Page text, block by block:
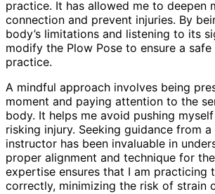
practice. It has allowed me to deepen
connection and prevent injuries. By
body’s limitations and listening to its
modify the Plow Pose to ensure a
practice.
A mindful approach involves being
moment and paying attention to the
body. It helps me avoid pushing
risking injury. Seeking guidance from
instructor has been invaluable in
proper alignment and technique for
expertise ensures that I am practicing
correctly, minimizing the risk of strain